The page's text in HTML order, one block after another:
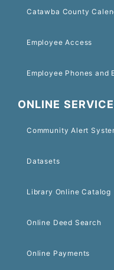
Catawba County
Employee Access
Employee Phones and
ONLINE
Community Alert
Datasets
Library Online Catalog
Online Deed Search
Online Payments